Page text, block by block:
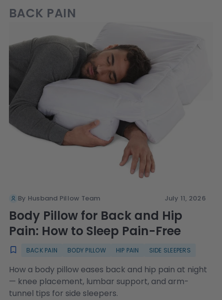
BACK PAIN
By Husband Pillow Team July 11, 2026
Body Pillow for Back and Hip
Pain: How to Sleep Pain-Free
BACK PAIN BODY PILLOW HIP PAIN SIDE SLEEPERS
How a body pillow eases back and hip pain at night
— knee placement, lumbar support, and arm-
tunnel tips for side sleepers.